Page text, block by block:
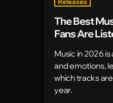
Releases
The Best
Fans Are
Music in 2026
and emotions,
which tracks
year.